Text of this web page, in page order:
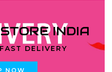
INDIA
DELIVERY
NOW